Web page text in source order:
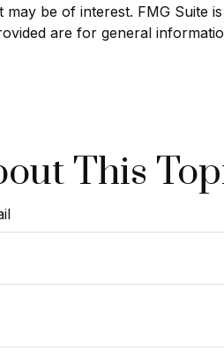
be of interest. FMG Suite
are for general
This